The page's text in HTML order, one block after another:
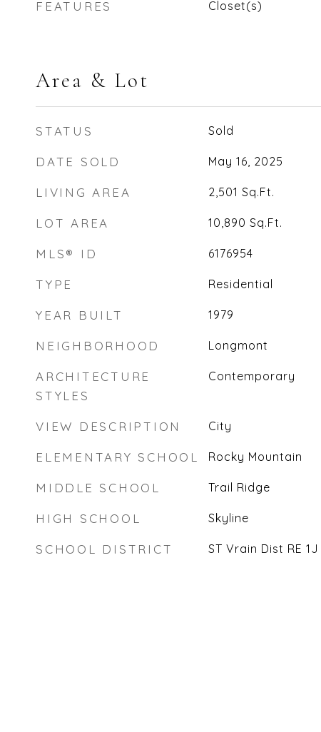
FEATURES
Closet(s)
Area & Lot
STATUS Sold
DATE SOLD May 16, 2025
LIVING AREA 2,501 Sq.Ft.
LOT AREA 10,890 Sq.Ft.
MLS® ID 6176954
TYPE Residential
YEAR BUILT 1979
NEIGHBORHOOD Longmont
ARCHITECTURE
STYLES
Contemporary
VIEW DESCRIPTION City
ELEMENTARY SCHOOL Rocky Mountain
MIDDLE SCHOOL Trail Ridge
HIGH SCHOOL Skyline
SCHOOL DISTRICT ST Vrain Dist RE 1J